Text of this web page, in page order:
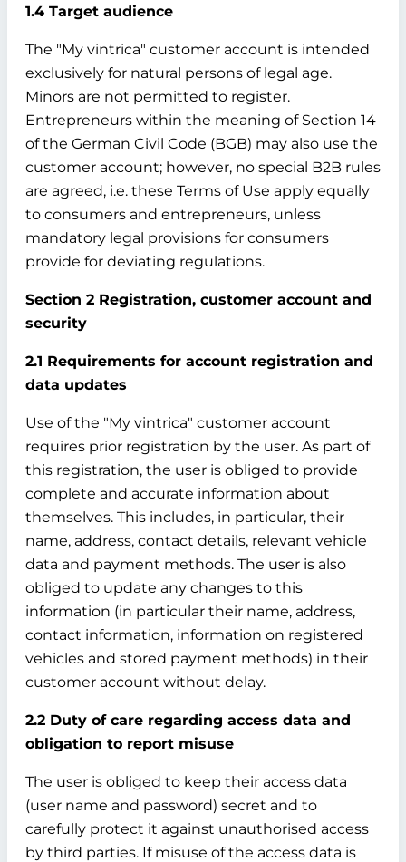
1.4 Target audience
The "My vintrica" customer account is intended
exclusively for natural persons of legal age.
Minors are not permitted to register.
Entrepreneurs within the meaning of Section 14
of the German Civil Code (BGB) may also use the
customer account; however, no special B2B rules
are agreed, i.e. these Terms of Use apply equally
to consumers and entrepreneurs, unless
mandatory legal provisions for consumers
provide for deviating regulations.
Section 2 Registration, customer account and
security
2.1 Requirements for account registration and
data updates
Use of the "My vintrica" customer account
requires prior registration by the user. As part of
this registration, the user is obliged to provide
complete and accurate information about
themselves. This includes, in particular, their
name, address, contact details, relevant vehicle
data and payment methods. The user is also
obliged to update any changes to this
information (in particular their name, address,
contact information, information on registered
vehicles and stored payment methods) in their
customer account without delay.
2.2 Duty of care regarding access data and
obligation to report misuse
The user is obliged to keep their access data
(user name and password) secret and to
carefully protect it against unauthorised access
by third parties. If misuse of the access data is